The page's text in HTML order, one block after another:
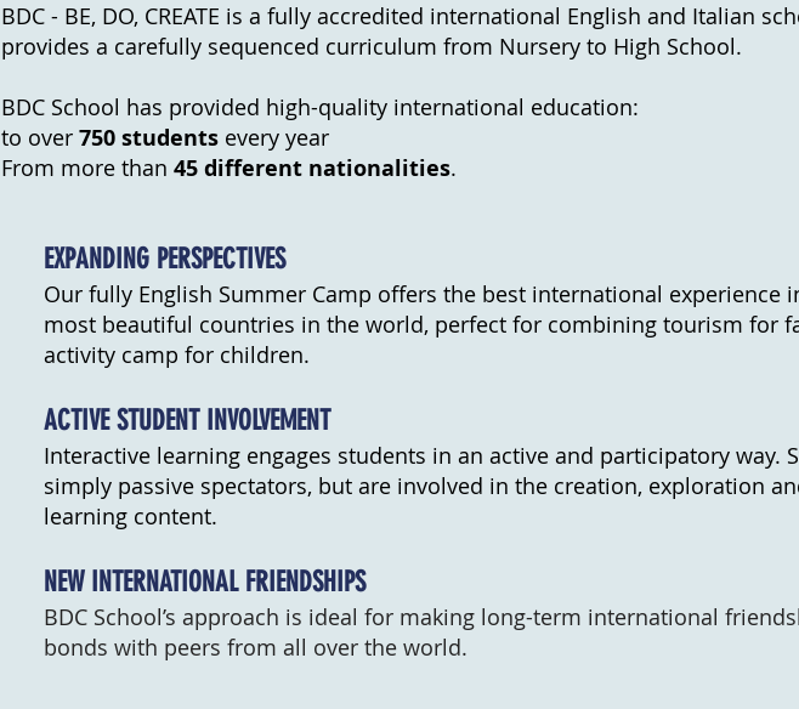
BDC - BE, DO, CREATE is a fully accredited international English and Italian
provides a carefully sequenced curriculum from Nursery to High School.
BDC School has provided high-quality international education:
to over 750 students every year
From more than 45 different nationalities.
EXPANDING PERSPECTIVES
Our fully English Summer Camp offers the best international experience
most beautiful countries in the world, perfect for combining tourism for
activity camp for children.
ACTIVE STUDENT INVOLVEMENT
Interactive learning engages students in an active and participatory way.
simply passive spectators, but are involved in the creation, exploration
learning content.
NEW INTERNATIONAL FRIENDSHIPS
BDC School’s approach is ideal for making long-term international
bonds with peers from all over the world.